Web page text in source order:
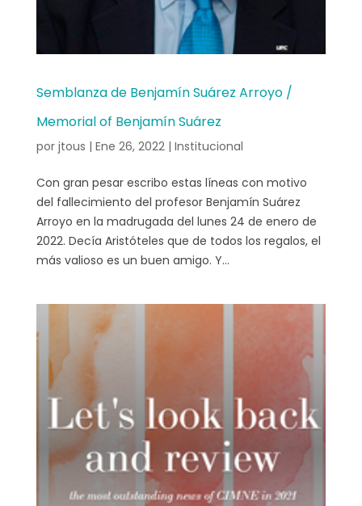
Semblanza de Benjamín Suárez Arroyo /
Memorial of Benjamín Suárez
por jtous | Ene 26, 2022| Institucional
Con gran pesar escribo estas líneas con motivo
del fallecimiento del profesor Benjamín Suárez
Arroyo en la madrugada del lunes 24 de enero de
2022. Decía Aristóteles que de todos los regalos, el
más valioso es un buen amigo. Y...